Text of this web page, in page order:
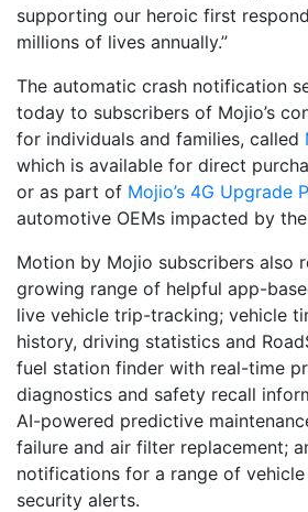
supporting our heroic first
millions of lives annually.”
The automatic crash notification
today to subscribers of Mojio’s
for individuals and families, called
which is available for direct
or as part of Mojio’s 4G Upgrade
automotive OEMs impacted by
Motion by Mojio subscribers also
growing range of helpful app-
live vehicle trip-tracking; vehicle
history, driving statistics and
fuel station finder with real-time
diagnostics and safety recall
AI-powered predictive
failure and air filter replacement;
notifications for a range of
security alerts.